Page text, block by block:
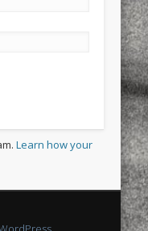
Learn how your